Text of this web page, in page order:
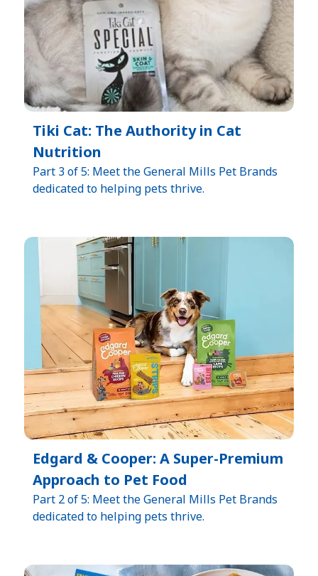
Tiki Cat: The Authority in Cat
Nutrition
Part 3 of 5: Meet the General Mills Pet Brands
dedicated to helping pets thrive.
Edgard & Cooper: A Super-Premium
Approach to Pet Food
Part 2 of 5: Meet the General Mills Pet Brands
dedicated to helping pets thrive.